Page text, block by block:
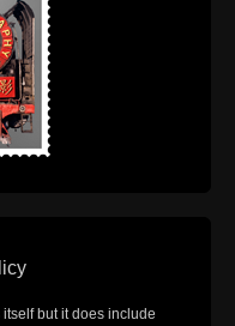
but it does include